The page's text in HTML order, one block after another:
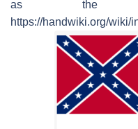
as the
https://handwiki.org/wiki/